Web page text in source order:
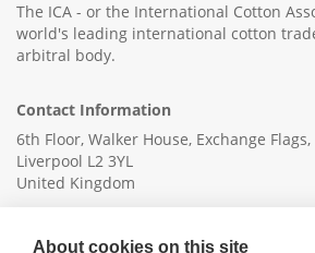
The ICA - or the International Cotton
world's leading international cotton
arbitral body.
Contact Information
6th Floor, Walker House, Exchange Flags,
Liverpool L2 3YL
United Kingdom
About cookies on this site